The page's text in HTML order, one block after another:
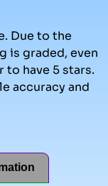
Due to the
is graded, even
have 5 stars.
accuracy and